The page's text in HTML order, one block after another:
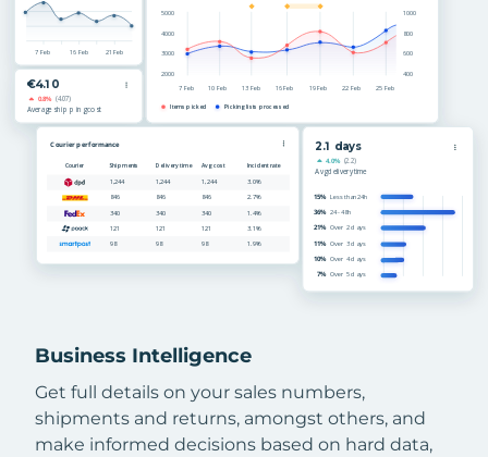
Business Intelligence
Get full details on your sales numbers,
shipments and returns, amongst others, and
make informed decisions based on hard data,